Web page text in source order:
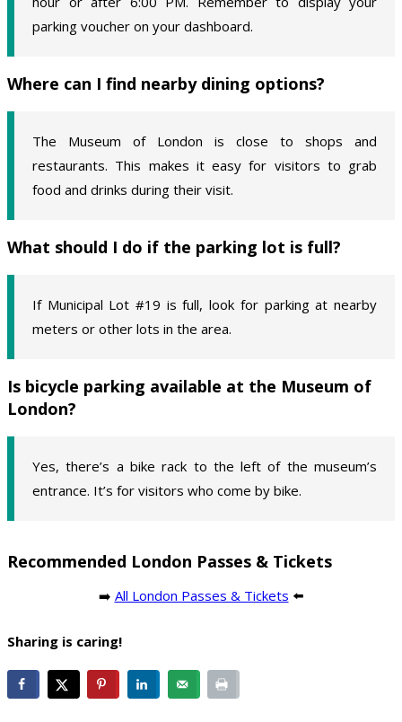
parking voucher on your dashboard.
Where can I find nearby dining options?
The Museum of London is close to shops and
restaurants. This makes it easy for visitors to grab
food and drinks during their visit.
What should I do if the parking lot is full?
If Municipal Lot #19 is full, look for parking at nearby
meters or other lots in the area.
Is bicycle parking available at the Museum of
London?
Yes, there’s a bike rack to the left of the museum’s
entrance. It’s for visitors who come by bike.
Recommended London Passes & Tickets
➡️ All London Passes & Tickets ⬅️
Sharing is caring!